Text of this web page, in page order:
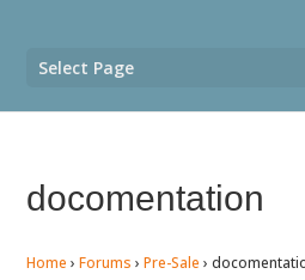
Select Page
docomentation
Home › Forums › Pre-Sale ›